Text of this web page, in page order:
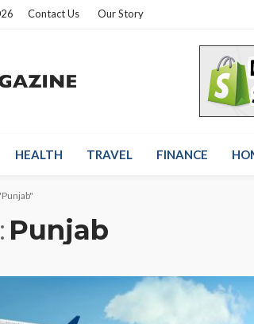
Contact Us Our Story
HEALTH TRAVEL FINANCE
Punjab